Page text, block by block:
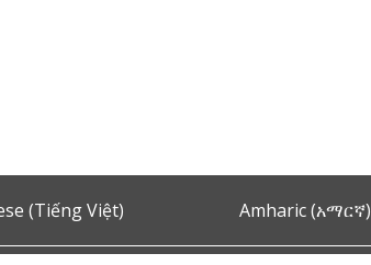
(Tiếng Việt) Amharic (አማርኛ)